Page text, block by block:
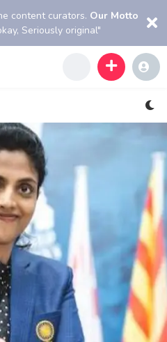
content curators. Our Motto
Seriously original"